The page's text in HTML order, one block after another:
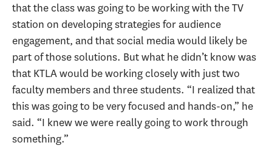
that the class was going to be working with the TV
station on developing strategies for audience
engagement, and that social media would likely be
part of those solutions. But what he didn’t know was
that KTLA would be working closely with just two
faculty members and three students. “I realized that
this was going to be very focused and hands-on,” he
said. “I knew we were really going to work through
something.”